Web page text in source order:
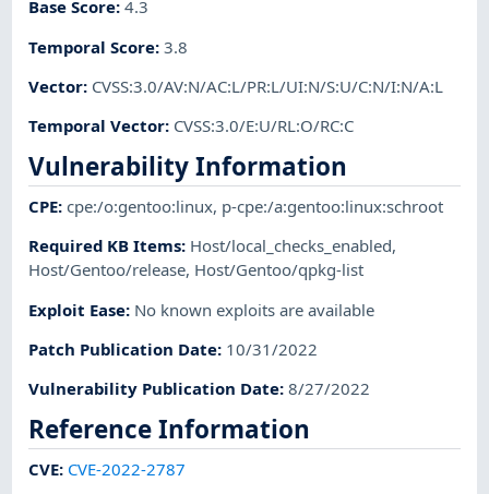
Base Score:4.3
Temporal Score:3.8
Vector: CVSS:3.0/AV:N/AC:L/PR:L/UI:N/S:U/C:N/I:N/A:L
Temporal Vector: CVSS:3.0/E:U/RL:O/RC:C
Vulnerability Information
CPE:cpe:/o:gentoo:linux, p-cpe:/a:gentoo:linux:schroot
Required KB Items: Host/local_checks_enabled,
Host/Gentoo/release, Host/Gentoo/qpkg-list
Exploit Ease: No known exploits are available
Patch Publication Date: 10/31/2022
Vulnerability Publication Date:8/27/2022
Reference Information
CVE: CVE-2022-2787